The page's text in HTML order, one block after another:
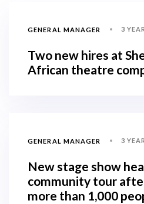
GENERAL MANAGER 3
Two new hires at
African theatre
GENERAL MANAGER 3
New stage show
community tour
more than 1,000